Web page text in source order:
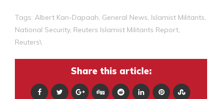
Tags: Albert Kan-Dapaah, General News, Islamist Militants,
National Security, Reuters Islamist Militants Report,
Reuters\
Share this article: